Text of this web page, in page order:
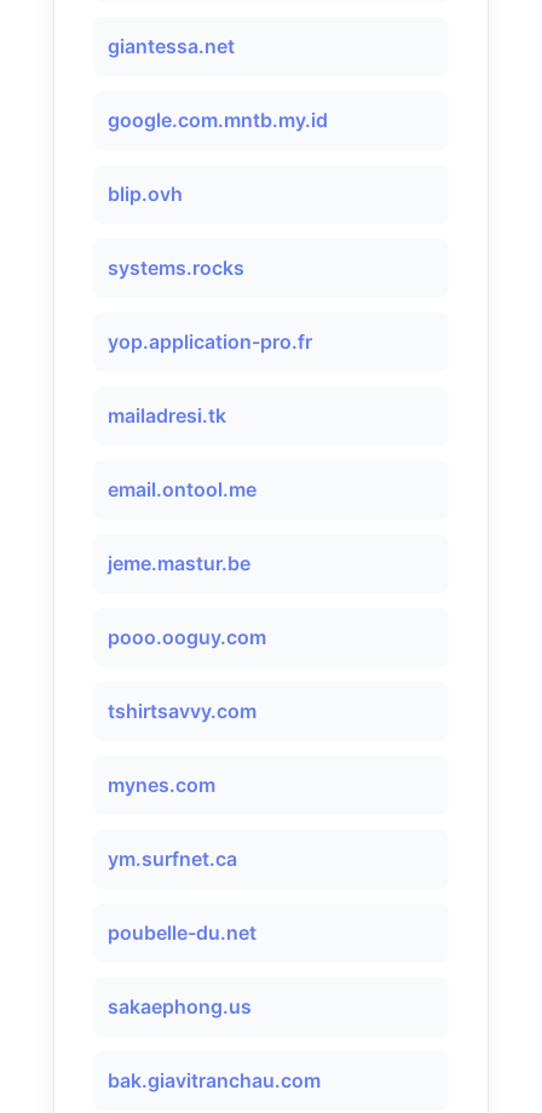
giantessa.net
google.com.mntb.my.id
blip.ovh
systems.rocks
yop.application-pro.fr
mailadresi.tk
email.ontool.me
jeme.mastur.be
pooo.ooguy.com
tshirtsavvy.com
mynes.com
ym.surfnet.ca
poubelle-du.net
sakaephong.us
bak.giavitranchau.com